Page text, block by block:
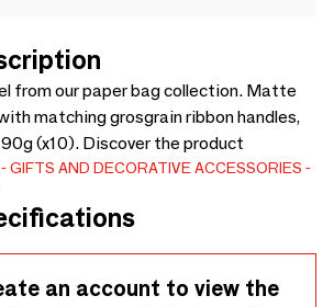
from our paper bag collection. Matte
matching grosgrain ribbon handles,
(x10). Discover the product
GIFTS AND DECORATIVE ACCESSORIES
an account to view the